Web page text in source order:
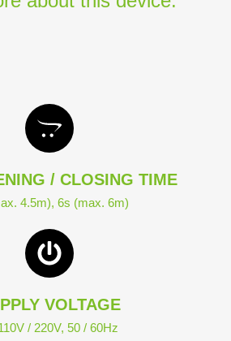
/ CLOSING TIME
4.5m), 6s (max. 6m)
VOLTAGE
/ 220V, 50 / 60Hz